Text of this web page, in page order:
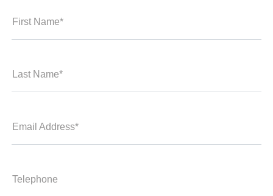
First Name*
Last Name*
Email Address*
Telephone